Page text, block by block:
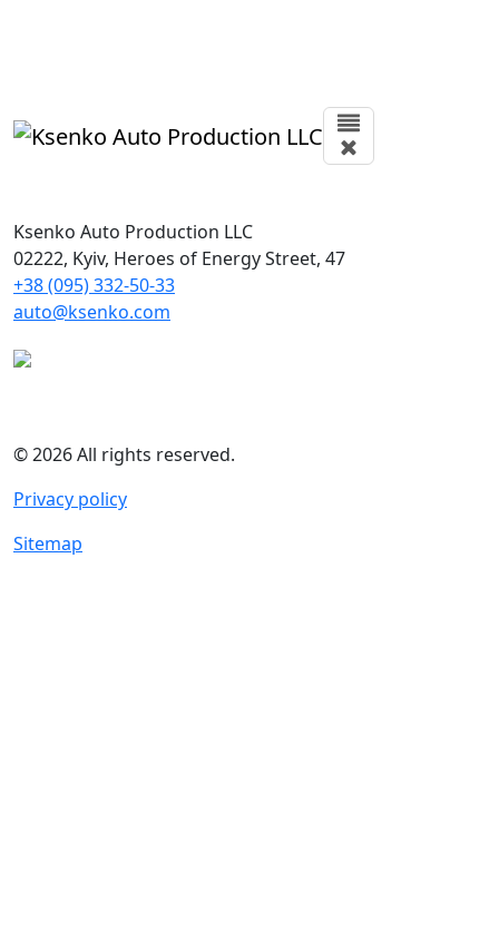
Ksenko Auto Production LLC
02222, Kyiv, Heroes of Energy Street, 47
+38 (095) 332-50-33
auto@ksenko.com
© 2026 All rights reserved.
Privacy policy
Sitemap